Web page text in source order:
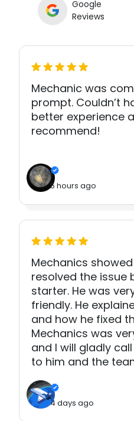
Google
Reviews
Mechanic was
prompt. Couldn’t
better experience
recommend!
5 hours ago
Mechanics
resolved the issue
starter. He was
friendly. He
and how he fixed
Mechanics was
and I will gladly
to him and the
4 days ago